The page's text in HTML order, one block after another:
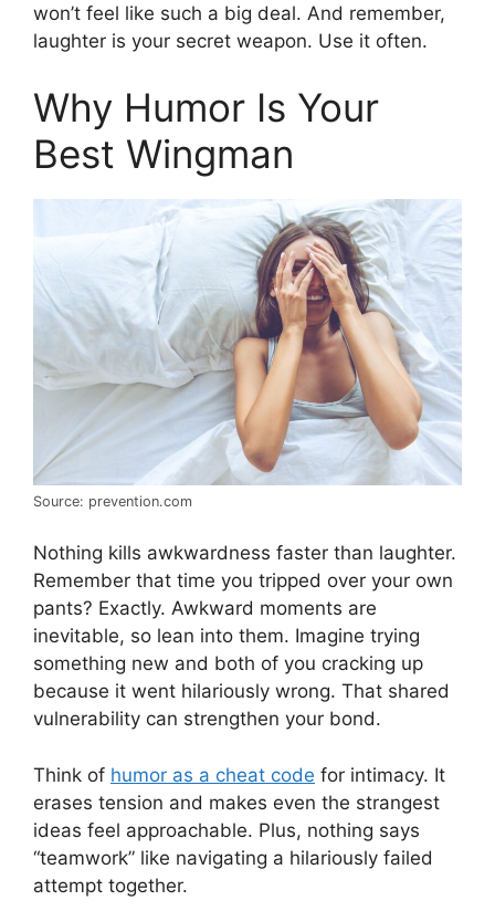
won’t feel like such a big deal. And remember,
laughter is your secret weapon. Use it often.
Why Humor Is Your
Best Wingman
Source: prevention.com
Nothing kills awkwardness faster than laughter.
Remember that time you tripped over your own
pants? Exactly. Awkward moments are
inevitable, so lean into them. Imagine trying
something new and both of you cracking up
because it went hilariously wrong. That shared
vulnerability can strengthen your bond.
Think of humor as a cheat code for intimacy. It
erases tension and makes even the strangest
ideas feel approachable. Plus, nothing says
“teamwork” like navigating a hilariously failed
attempt together.